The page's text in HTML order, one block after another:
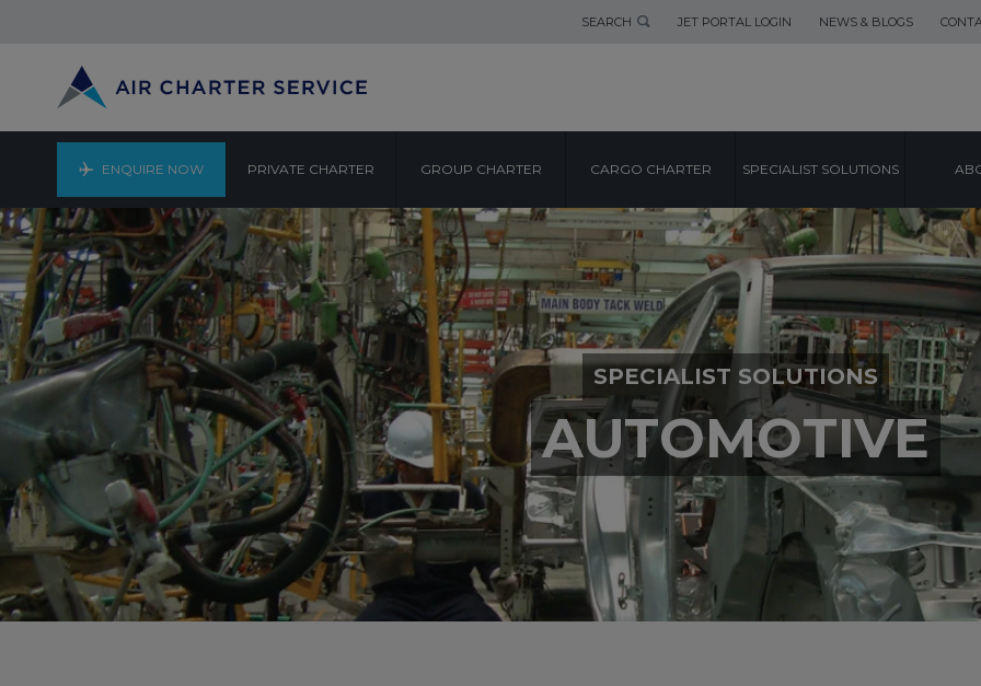
SEARCH JET PORTAL LOGIN NEWS & BLOGS
ENQUIRE NOW PRIVATE CHARTER GROUP CHARTER CARGO CHARTER SPECIALIST SOLUTIONS
SPECIALIST SOLUTIONS
AUTOMOTIVE